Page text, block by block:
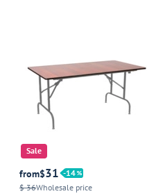
Sale
from$31
14
$ 36Wholesale price